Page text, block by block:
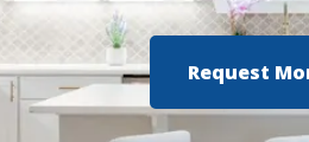
Request